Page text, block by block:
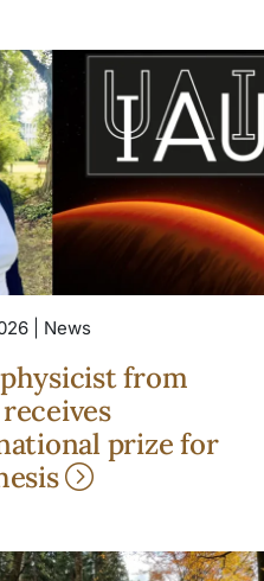
| News
from
prize for